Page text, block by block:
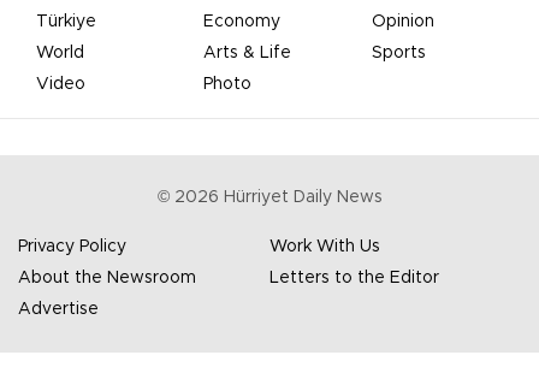
Türkiye Economy
Opinion
World
Arts & Life
Sports
Video
Photo
© 2026 Hürriyet Daily News
Privacy Policy
Work With Us
About the Newsroom
Letters to the Editor
Advertise